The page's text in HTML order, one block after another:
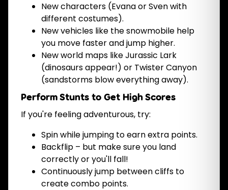
New characters (Evana or Sven with
different costumes).
New vehicles like the snowmobile help
you move faster and jump higher.
New world maps like Jurassic Lark
(dinosaurs appear!) or Twister Canyon
(sandstorms blow everything away).
Perform Stunts to Get High Scores
If you're feeling adventurous, try:
Spin while jumping to earn extra points.
Backflip – but make sure you land
correctly or you'll fall!
Continuously jump between cliffs to
create combo points.